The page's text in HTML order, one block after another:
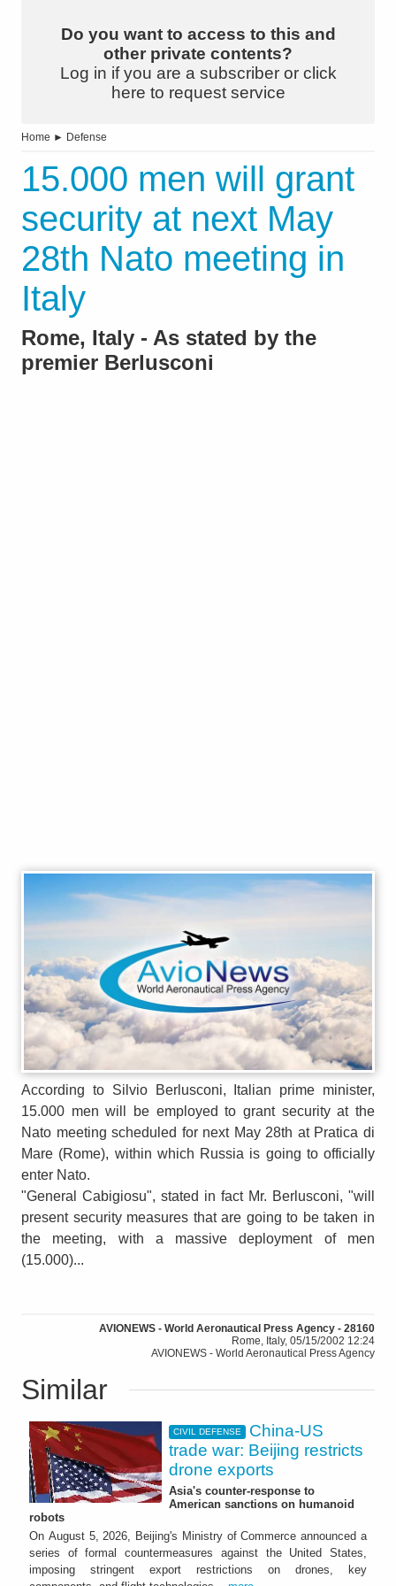
Do you want to access to this and
other private contents?
Log in if you are a subscriber or click
here to request service
Home ► Defense
15.000 men will grant
security at next May
28th Nato meeting in
Italy
Rome, Italy - As stated by the
premier Berlusconi
According to Silvio Berlusconi, Italian prime minister,
15.000 men will be employed to grant security at the
Nato meeting scheduled for next May 28th at Pratica di
Mare (Rome), within which Russia is going to officially
enter Nato.
"General Cabigiosu", stated in fact Mr. Berlusconi, "will
present security measures that are going to be taken in
the meeting, with a massive deployment of men
(15.000)...
AVIONEWS - World Aeronautical Press Agency - 28160
Rome, Italy, 05/15/2002 12:24
AVIONEWS - World Aeronautical Press Agency
Similar
CIVIL DEFENSE
China-US
trade war: Beijing restricts
drone exports
Asia's counter-response to
American sanctions on humanoid
robots
On August 5, 2026, Beijing's Ministry of Commerce announced a
series of formal countermeasures against the United States,
imposing stringent export restrictions on drones, key